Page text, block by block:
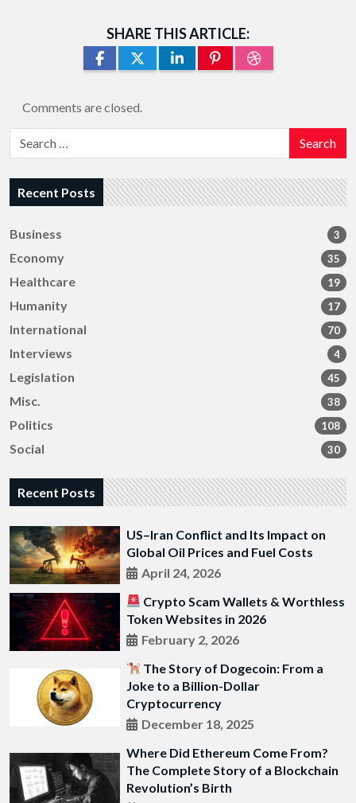
SHARE THIS ARTICLE:
Comments are closed.
Search
Recent Posts
Business 3
Economy 35
Healthcare 19
Humanity 17
International 70
Interviews 4
Legislation 45
Misc. 38
Politics 108
Social 30
Recent Posts
US–Iran Conflict and Its Impact on
Global Oil Prices and Fuel Costs
April 24, 2026
Crypto Scam Wallets & Worthless
Token Websites in 2026
February 2, 2026
The Story of Dogecoin: From a
Joke to a Billion-Dollar
Cryptocurrency
December 18, 2025
Where Did Ethereum Come From?
The Complete Story of a Blockchain
Revolution’s Birth